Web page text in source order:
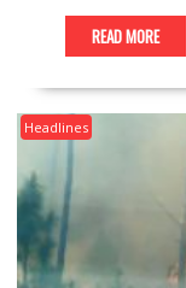
READ MORE
Headlines